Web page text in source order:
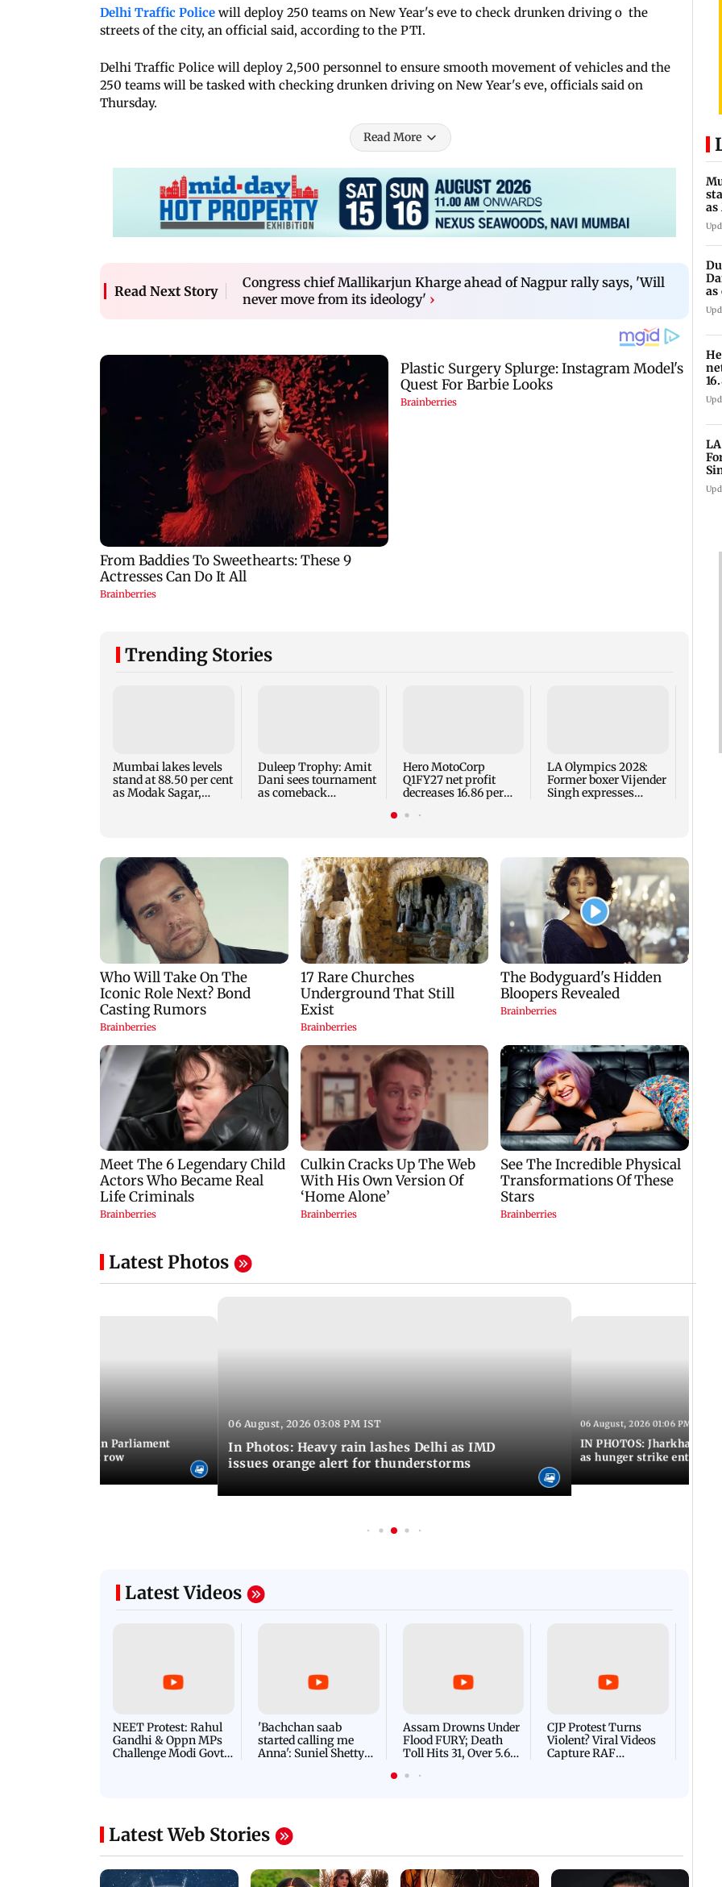
Delhi Traffic Police will deploy 250 teams on New Year's eve to check drunken driving o the
streets of the city, an official said, according to the PTI.
Delhi Traffic Police will deploy 2,500 personnel to ensure smooth movement of vehicles and the
250 teams will be tasked with checking drunken driving on New Year's eve, officials said on
Thursday.
Read More
Read Next Story
Congress chief Mallikarjun Kharge ahead of Nagpur rally says, 'Will
never move from its ideology' ›
Trending Stories
Mumbai lakes levels
stand at 88.50 per cent
as Modak Sagar,
Duleep Trophy: Amit
Dani sees tournament
as comeback
Hero MotoCorp
Q1FY27 net profit
decreases 16.86 per
crore
LA Olympics 2028:
Former boxer Vijender
Singh expresses
Latest Photos
protests in Parliament
donation theft row
06 August, 2026 03:08 PM IST
In Photos: Heavy rain lashes Delhi as IMD
issues orange alert for thunderstorms
06 August, 2026 01:06 PM IST
IN PHOTOS: Jharkhand
as hunger strike enters
Latest Videos
NEET Protest: Rahul
Gandhi & Oppn MPs
Challenge Modi Govt
'Bachchan saab
started calling me
Anna': Suniel Shetty
Assam Drowns Under
Flood FURY; Death
Toll Hits 31, Over 5.6
For Survival | WATCH
CJP Protest Turns
Violent? Viral Videos
Capture RAF
Latest Web Stories
as
as